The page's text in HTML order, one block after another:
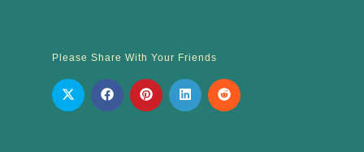
Please Share With Your Friends